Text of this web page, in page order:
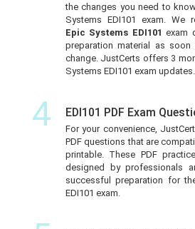
the changes you need to
Systems EDI101 exam. We
Epic Systems EDI101exam
preparation material as
change. JustCerts offers 3
Systems EDI101 exam updates.
4 EDI101 PDF Exam
For your convenience,
PDF questions that are
printable. These PDF
designed by professionals
successful preparation for
EDI101 exam.